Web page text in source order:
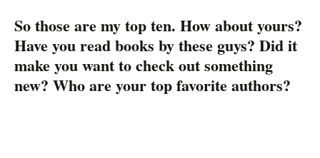
So those are my top ten. How about yours?
Have you read books by these guys? Did it
make you want to check out something
new? Who are your top favorite authors?